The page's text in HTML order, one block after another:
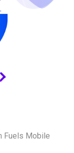
Fuels Mobile